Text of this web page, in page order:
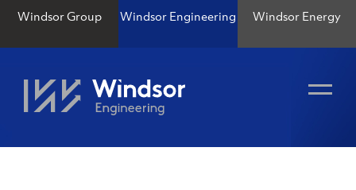
Windsor Group Windsor Engineering Windsor Energy